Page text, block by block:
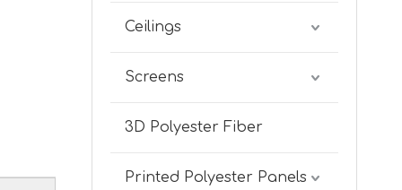
Ceilings
Screens
3D Polyester Fiber
Printed Polyester Panels